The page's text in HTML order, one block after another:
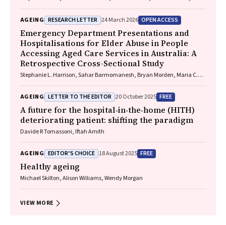
AGEING RESEARCH LETTER 24 March 2026 OPEN ACCESS
Emergency Department Presentations and
Hospitalisations for Elder Abuse in People
Accessing Aged Care Services in Australia: A
Retrospective Cross-Sectional Study
Stephanie L. Harrison, Sahar Barmomanesh, Bryan Morden, Maria C.
Community Advisory Committee
AGEING LETTER TO THE EDITOR 20 October 2025 FREE
A future for the hospital‐in‐the‐home (HITH)
deteriorating patient: shifting the paradigm
Davide R Tomassoni, Iftah Amith
AGEING EDITOR’S CHOICE 18 August 2025 FREE
Healthy ageing
Michael Skilton, Alison Williams, Wendy Morgan
VIEW MORE